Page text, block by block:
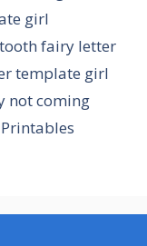
girl
tooth fairy letter
template girl
not coming